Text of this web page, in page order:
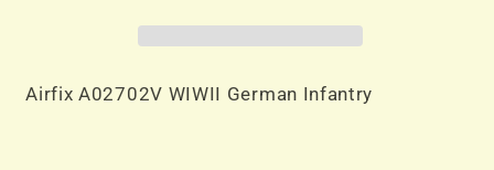
Airfix A02702V WIWII German Infantry